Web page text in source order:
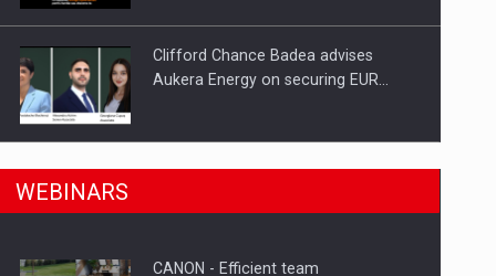
are acquiring the company in a…
Clifford Chance Badea advises
Aukera Energy on securing EUR…
SEVEN DISTINGUISHED LEADERS
WEBINARS
CANON - Efficient team